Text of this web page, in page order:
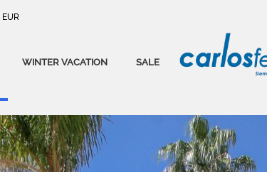
EUR
WINTER VACATION SALE